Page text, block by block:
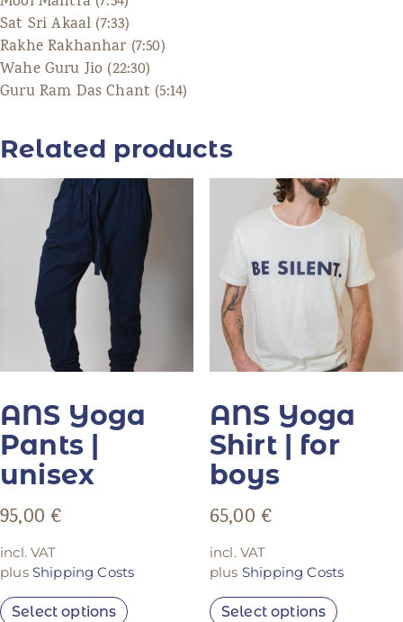
Sat Sri Akaal (7:33)
Rakhe Rakhanhar (7:50)
Wahe Guru Jio (22:30)
Guru Ram Das Chant (5:14)
Related products
ANS Yoga
Pants |
unisex
95,00€
incl. VAT
plus Shipping Costs
Select options
ANS Yoga
Shirt | for
boys
65,00 €
incl. VAT
plus Shipping Costs
Select options